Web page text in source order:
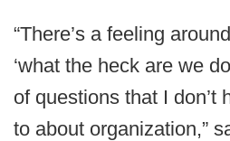
“There’s a feeling
‘what the heck are we
of questions that I don’t
to about organization,”